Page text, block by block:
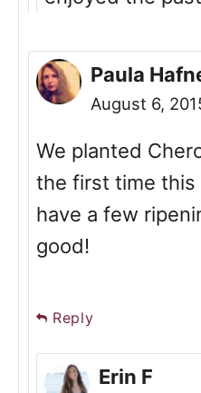
Paula
August 6,
We planted
the first time this
have a few
good!
Reply
Erin F